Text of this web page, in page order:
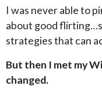
I was never able to
about good
strategies that can
But then I met my
changed.